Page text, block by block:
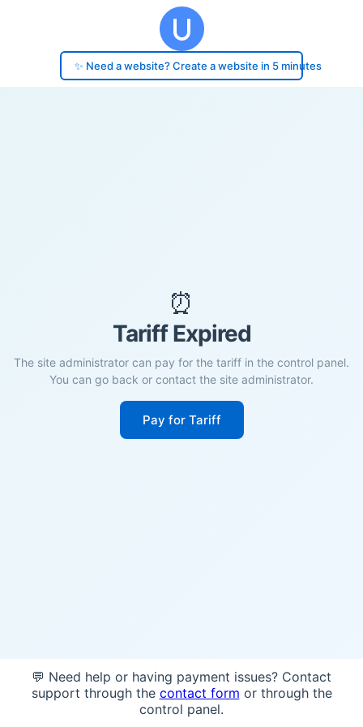
✨ Need a website? Create a website in 5 minutes
⏰
Tariff Expired
The site administrator can pay for the tariff in the control panel.
You can go back or contact the site administrator.
Pay for Tariff
💬 Need help or having payment issues? Contact
support through the contact form or through the
control panel.